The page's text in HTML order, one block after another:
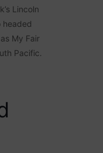
Lincoln
headed
My Fair
Pacific.